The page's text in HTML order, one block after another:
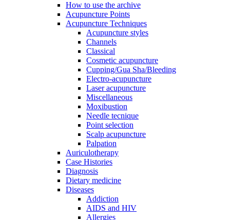
How to use the archive
Acupuncture Points
Acupuncture Techniques
Acupuncture styles
Channels
Classical
Cosmetic acupuncture
Cupping/Gua Sha/Bleeding
Electro-acupuncture
Laser acupuncture
Miscellaneous
Moxibustion
Needle tecnique
Point selection
Scalp acupuncture
Palpation
Auriculotherapy
Case Histories
Diagnosis
Dietary medicine
Diseases
Addiction
AIDS and HIV
Allergies